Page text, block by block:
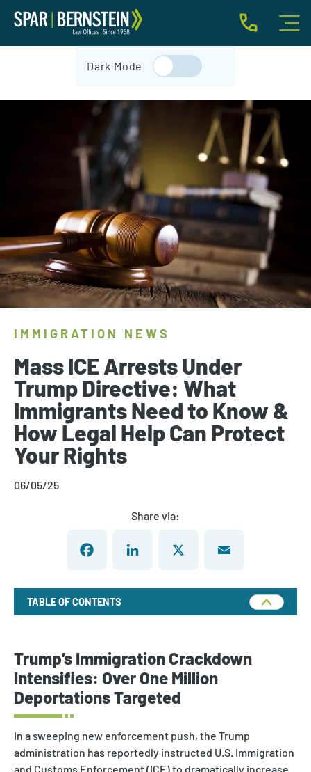
IMMIGRATION FOR INDIVIDUALS
BUSINESS IMMIGRATION
INDIVIDUAL INQUIRY
BUSINESS INQUIRY
Dark Mode
IMMIGRATION NEWS
Mass ICE Arrests Under
Trump Directive: What
Immigrants Need to Know &
How Legal Help Can Protect
Your Rights
06/05/25
Share via:
FacebookLinkedIn X Email
TABLE OF CONTENTS
Trump’s Immigration Crackdown
Intensifies: Over One Million
Deportations Targeted
In a sweeping new enforcement push, the Trump
administration has reportedly instructed U.S. Immigration
and Customs Enforcement (ICE) to dramatically increase